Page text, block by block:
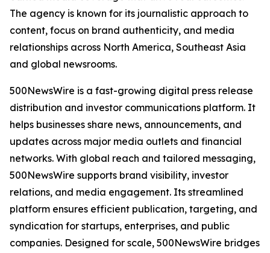
The agency is known for its journalistic approach to
content, focus on brand authenticity, and media
relationships across North America, Southeast Asia
and global newsrooms.
500NewsWire is a fast-growing digital press release
distribution and investor communications platform. It
helps businesses share news, announcements, and
updates across major media outlets and financial
networks. With global reach and tailored messaging,
500NewsWire supports brand visibility, investor
relations, and media engagement. Its streamlined
platform ensures efficient publication, targeting, and
syndication for startups, enterprises, and public
companies. Designed for scale, 500NewsWire bridges